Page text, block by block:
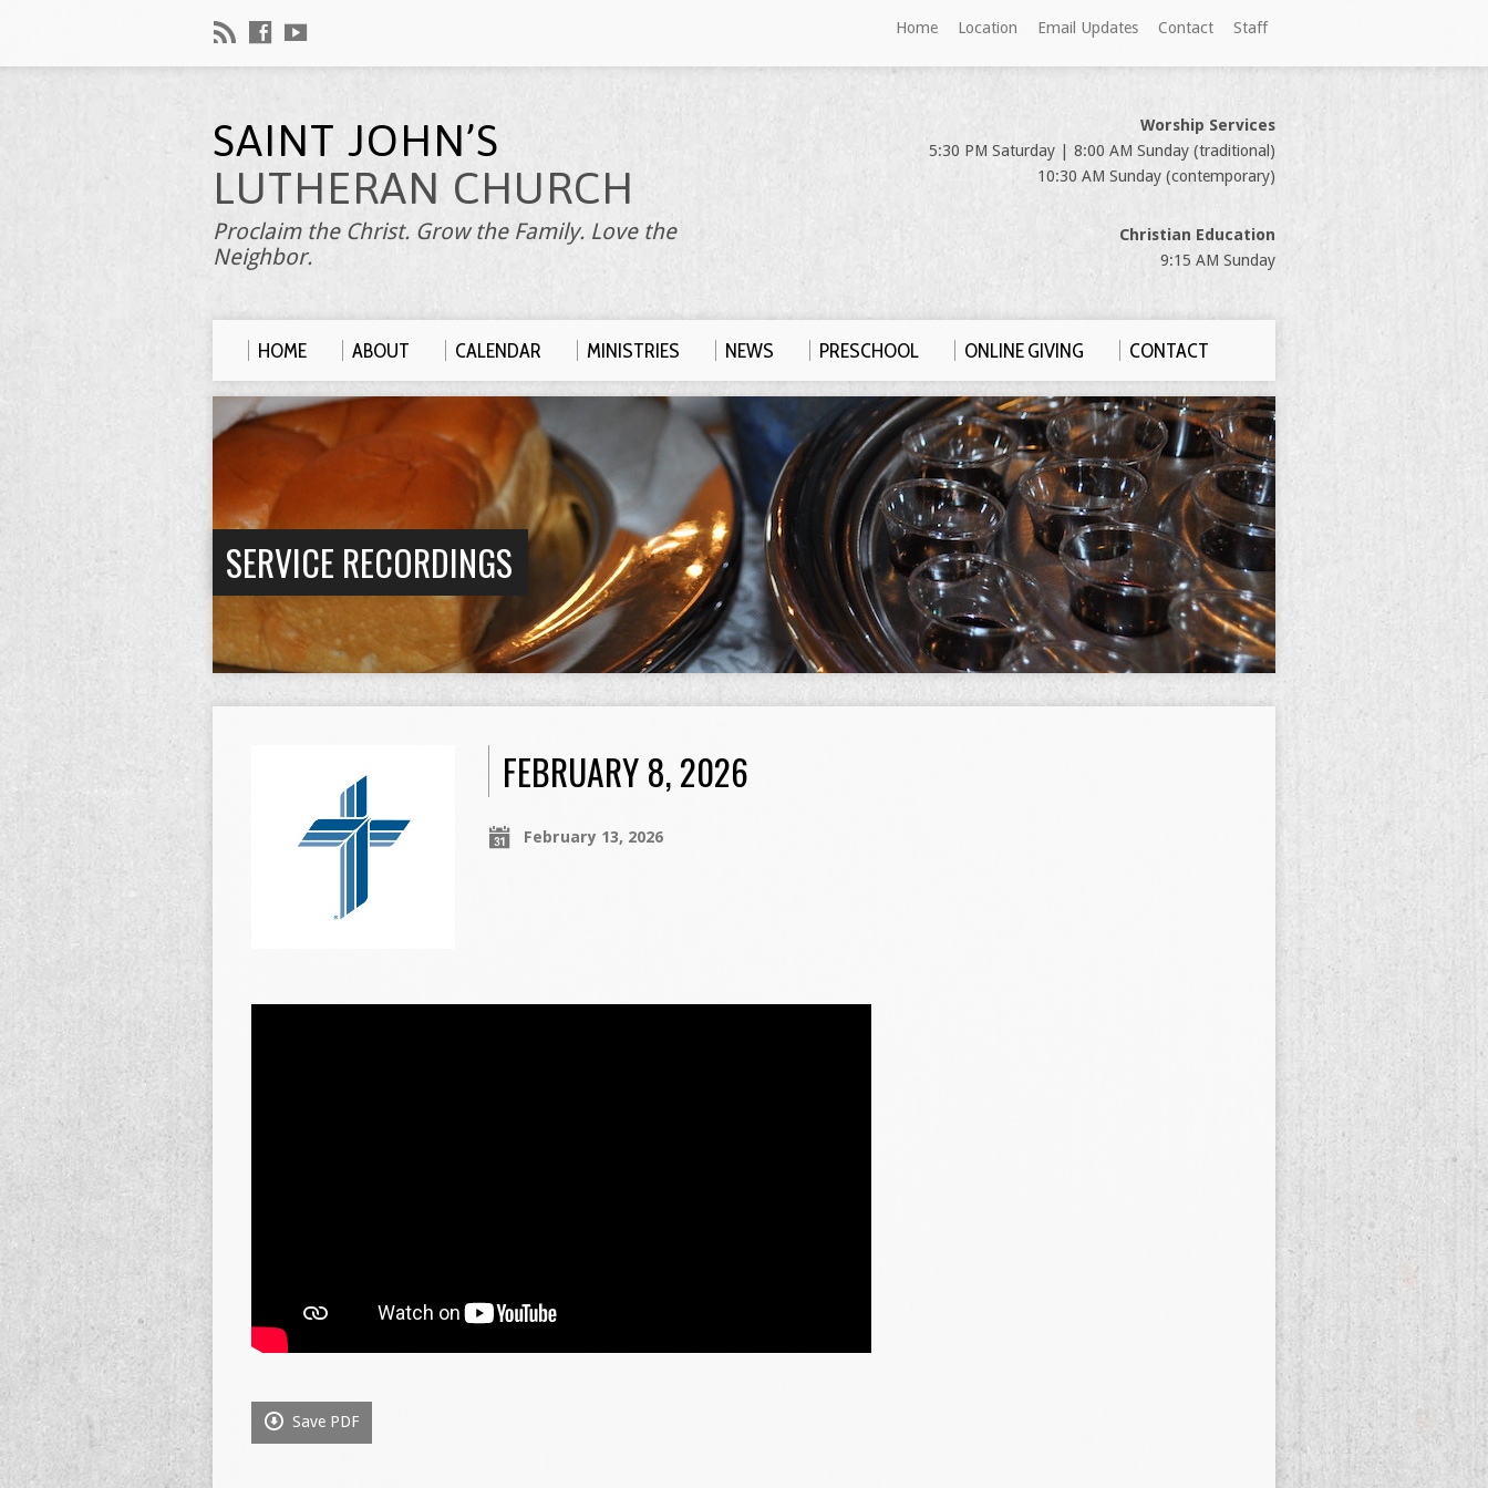
Home Location Email Updates Contact Staff
SAINT JOHN’S
LUTHERAN CHURCH
Proclaim the Christ. Grow the Family. Love the
Neighbor.
Worship Services
5:30 PM Saturday | 8:00 AM Sunday (traditional)
10:30 AM Sunday (contemporary)
Christian Education
9:15 AM Sunday
HOME ABOUT CALENDAR MINISTRIES NEWS PRESCHOOL ONLINE GIVING CONTACT
SERVICE RECORDINGS
FEBRUARY 8, 2026
February 13, 2026
Save PDF